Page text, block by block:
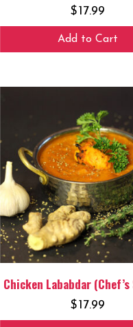
$17.99
Add to Cart
Chicken Lababdar
$17.99